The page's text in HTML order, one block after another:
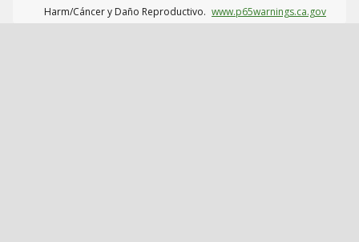
Harm/Cáncer y Daño Reproductivo. www.p65warnings.ca.gov